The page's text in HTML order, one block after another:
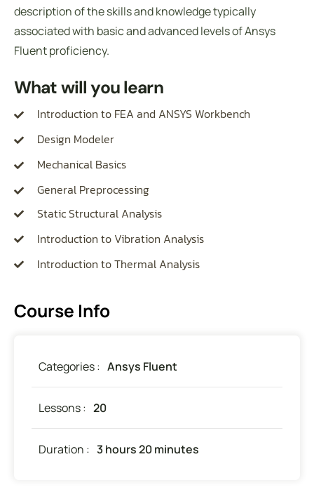
description of the skills and knowledge typically
associated with basic and advanced levels of Ansys
Fluent proficiency.
What will you learn
Introduction to FEA and ANSYS Workbench
Design Modeler
Mechanical Basics
General Preprocessing
Static Structural Analysis
Introduction to Vibration Analysis
Introduction to Thermal Analysis
Course Info
Categories : Ansys Fluent
Lessons : 20
Duration : 3 hours 20 minutes